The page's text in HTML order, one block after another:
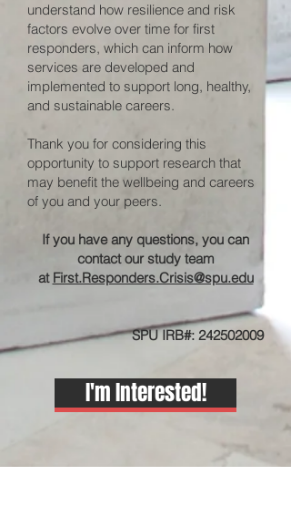
understand how resilience and risk
factors evolve over time for first
responders, which can inform how
services are developed and
implemented to support long, healthy,
and sustainable careers.
Thank you for considering this
opportunity to support research that
may benefit the wellbeing and careers
of you and your peers.
If you have any questions, you can
contact our study team
at First.Responders.Crisis@spu.edu
SPU IRB#: 242502009
I'm Interested!